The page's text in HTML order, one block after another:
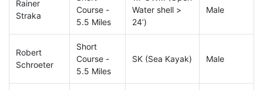
Rainer
Straka
Course -
5.5 Miles
Water shell >
24’)
Male
Robert
Schroeter
Short
Course -
5.5 Miles
SK (Sea Kayak) Male